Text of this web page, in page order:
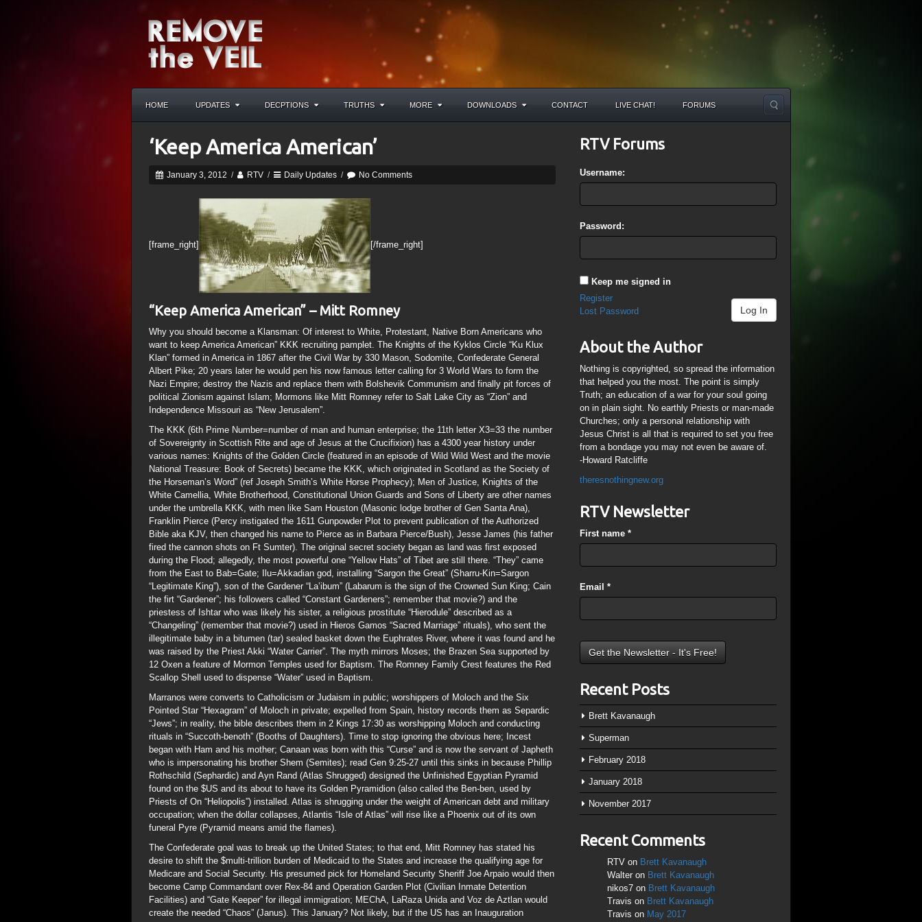
HOME UPDATES DECPTIONS TRUTHS MORE DOWNLOADS CONTACT LIVE CHAT! FORUMS
‘Keep America American’
January 3, 2012 / RTV / Daily Updates / No Comments
[frame_right] [/frame_right]
“Keep America American” – Mitt Romney
Why you should become a Klansman: Of interest to White, Protestant, Native Born Americans who
want to keep America American” KKK recruiting pamplet. The Knights of the Kyklos Circle “Ku Klux
Klan” formed in America in 1867 after the Civil War by 330 Mason, Sodomite, Confederate General
Albert Pike; 20 years later he would pen his now famous letter calling for 3 World Wars to form the
Nazi Empire; destroy the Nazis and replace them with Bolshevik Communism and finally pit forces of
political Zionism against Islam; Mormons like Mitt Romney refer to Salt Lake City as “Zion” and
Independence Missouri as “New Jerusalem”.
The KKK (6th Prime Number=number of man and human enterprise; the 11th letter X3=33 the number
of Sovereignty in Scottish Rite and age of Jesus at the Crucifixion) has a 4300 year history under
various names: Knights of the Golden Circle (featured in an episode of Wild Wild West and the movie
National Treasure: Book of Secrets) became the KKK, which originated in Scotland as the Society of
the Horseman’s Word” (ref Joseph Smith’s White Horse Prophecy); Men of Justice, Knights of the
White Camellia, White Brotherhood, Constitutional Union Guards and Sons of Liberty are other names
under the umbrella KKK, with men like Sam Houston (Masonic lodge brother of Gen Santa Ana),
Franklin Pierce (Percy instigated the 1611 Gunpowder Plot to prevent publication of the Authorized
Bible aka KJV, then changed his name to Pierce as in Barbara Pierce/Bush), Jesse James (his father
fired the cannon shots on Ft Sumter). The original secret society began as land was first exposed
during the Flood; allegedly, the most powerful one “Yellow Hats” of Tibet are still there. “They” came
from the East to Bab=Gate; Ilu=Akkadian god, installing “Sargon the Great” (Sharru-Kin=Sargon
“Legitimate King”), son of the Gardener “La’ibum” (Labarum is the sign of the Crowned Sun King; Cain
the firt “Gardener”; his followers called “Constant Gardeners”; remember that movie?) and the
priestess of Ishtar who was likely his sister, a religious prostitute “Hierodule” described as a
“Changeling” (remember that movie?) used in Hieros Gamos “Sacred Marriage” rituals), who sent the
illegitimate baby in a bitumen (tar) sealed basket down the Euphrates River, where it was found and he
was raised by the Priest Akki “Water Carrier”. The myth mirrors Moses; the Brazen Sea supported by
12 Oxen a feature of Mormon Temples used for Baptism. The Romney Family Crest features the Red
Scallop Shell used to dispense “Water” used in Baptism.
Marranos were converts to Catholicism or Judaism in public; worshippers of Moloch and the Six
Pointed Star “Hexagram” of Moloch in private; expelled from Spain, history records them as Separdic
“Jews”; in reality, the bible describes them in 2 Kings 17:30 as worshipping Moloch and conducting
rituals in “Succoth-benoth” (Booths of Daughters). Time to stop ignoring the obvious here; Incest
began with Ham and his mother; Canaan was born with this “Curse” and is now the servant of Japheth
who is impersonating his brother Shem (Semites); read Gen 9:25-27 until this sinks in because Phillip
Rothschild (Sephardic) and Ayn Rand (Atlas Shrugged) designed the Unfinished Egyptian Pyramid
found on the $US and its about to have its Golden Pyramidion (also called the Ben-ben, used by
Priests of On “Heliopolis”) installed. Atlas is shrugging under the weight of American debt and military
occupation; when the dollar collapses, Atlantis “Isle of Atlas” will rise like a Phoenix out of its own
funeral Pyre (Pyramid means amid the flames).
The Confederate goal was to break up the United States; to that end, Mitt Romney has stated his
desire to shift the $multi-trillion burden of Medicaid to the States and increase the qualifying age for
Medicare and Social Security. His presumed pick for Homeland Security Sheriff Joe Arpaio would then
become Camp Commandant over Rex-84 and Operation Garden Plot (Civilian Inmate Detention
Facilities) and “Gate Keeper” for illegal immigration; MEChA, LaRaza Unida and Voz de Aztlan would
create the needed “Chaos” (Janus). This January? Not likely, but if the US has an Inauguration
RTV Forums
Username:
Password:
Keep me signed in
Log In
Register
Lost Password
About the Author
Nothing is copyrighted, so spread the information
that helped you the most. The point is simply
Truth; an education of a war for your soul going
on in plain sight. No earthly Priests or man-made
Churches; only a personal relationship with
Jesus Christ is all that is required to set you free
from a bondage you may not even be aware of.
-Howard Ratcliffe
theresnothingnew.org
RTV Newsletter
First name*
Email*
Recent Posts
Brett Kavanaugh
Superman
February 2018
January 2018
November 2017
Recent Comments
RTV on Brett Kavanaugh
Walter on Brett Kavanaugh
nikos7 on Brett Kavanaugh
Travis on Brett Kavanaugh
Travis on May 2017